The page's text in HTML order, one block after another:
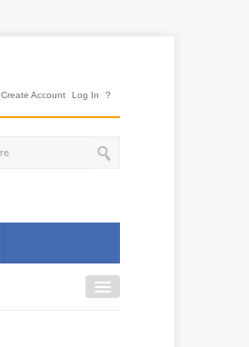
Create Account Log In ?